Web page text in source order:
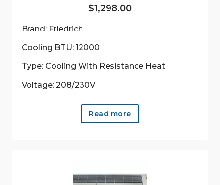
$1,298.00
Brand: Friedrich
Cooling BTU: 12000
Type: Cooling With Resistance Heat
Voltage: 208/230V
Read more